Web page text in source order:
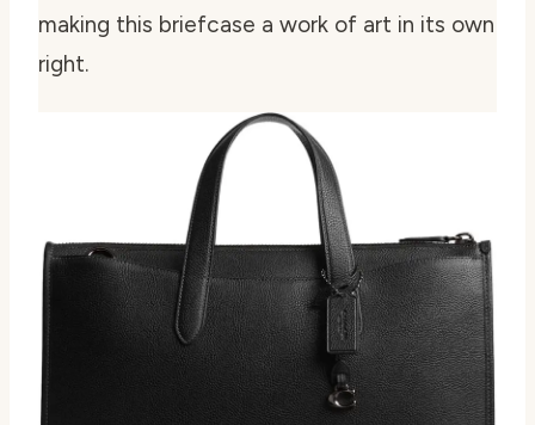
making this briefcase a work of art in its own
right.